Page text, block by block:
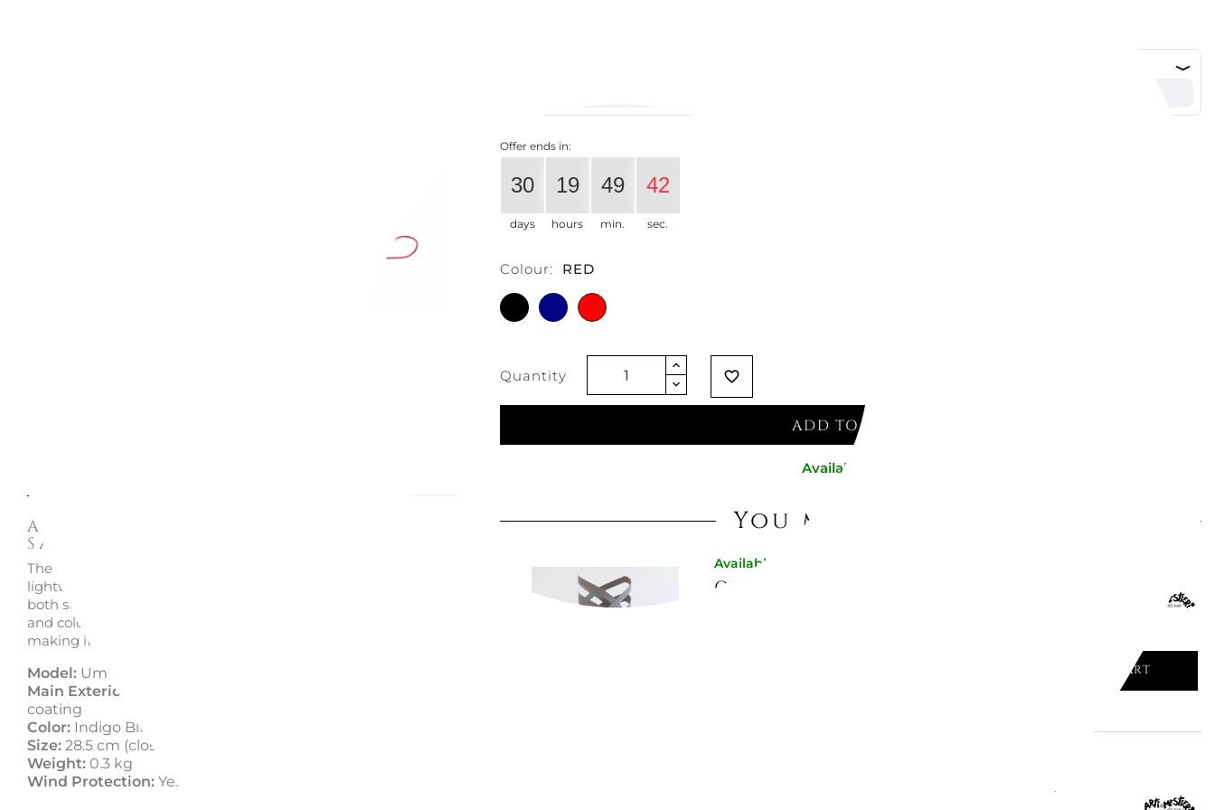
Alu Drop S Folding Umbrella -
Samsonite
The Alu Drop S folding umbrella by Samsonite is a unisex,
lightweight, and practical accessory, perfect for those who seek
both style and functionality. Available in a wide range of models
and colors, this umbrella is suitable for every taste and need,
making it the ideal accessory for any weather condition.
Model: Umbrella
Main Exterior Material:
coating
Color: Indigo Blue
Size: 28.5 cm (closed) | ? 98 cm (open)
Weight: 0.3 kg
Wind Protection: Yes
Offer ends in:
30
days
19
hours
49
min.
41
sec.
Colour: RED
BLACKBLUE RED
Quantity favorite_border
ADD TO CART
Available now
You might like
Available now
OPTICAL UMBRELLA STAND FANGO 2838/C18
ADD TO CART
"AUTUMN" UMBRELLA STAND BEIGE -